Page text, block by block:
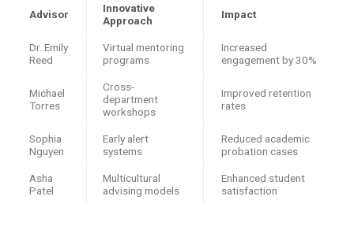
Advisor
Innovative
Approach
Impact
Dr. Emily
Reed
Virtual mentoring
programs
Increased
engagement by 30%
Michael
Torres
Cross-
department
workshops
Improved retention
rates
Sophia
Nguyen
Early alert
systems
Reduced academic
probation cases
Asha
Patel
Multicultural
advising models
Enhanced student
satisfaction